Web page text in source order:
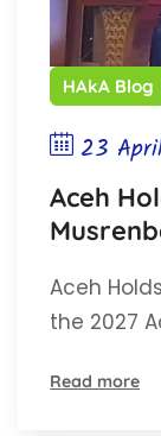
HAkA Blog
23
Aceh
Aceh
the 2027
Read more